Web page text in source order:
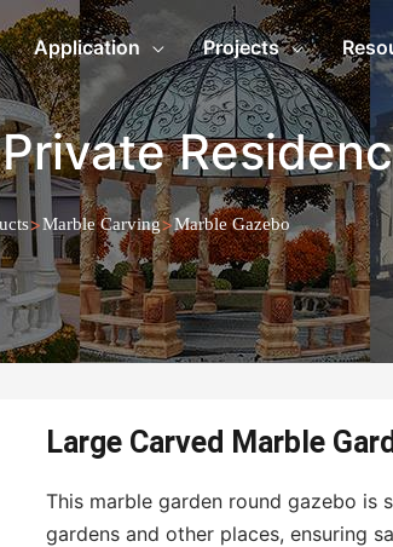
Application Projects
Private
>Marble Carving>Marble Gazebo
Large Carved Marble
This marble garden round gazebo is
gardens and other places, ensuring